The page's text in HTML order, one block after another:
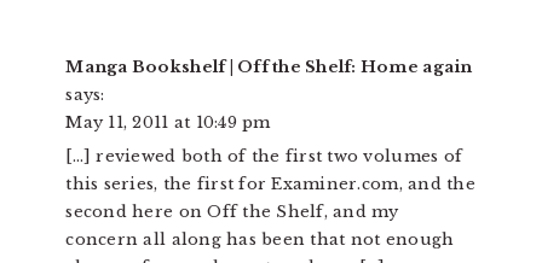
Manga Bookshelf | Off the Shelf: Home again
says:
May 11, 2011 at 10:49 pm
[…] reviewed both of the first two volumes of
this series, the first for Examiner.com, and the
second here on Off the Shelf, and my
concern all along has been that not enough